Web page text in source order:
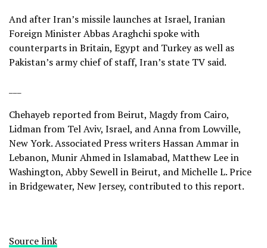
And after Iran’s missile launches at Israel, Iranian
Foreign Minister Abbas Araghchi spoke with
counterparts in Britain, Egypt and Turkey as well as
Pakistan’s army chief of staff, Iran’s state TV said.
Chehayeb reported from Beirut, Magdy from Cairo,
Lidman from Tel Aviv, Israel, and Anna from Lowville,
New York. Associated Press writers Hassan Ammar in
Lebanon, Munir Ahmed in Islamabad, Matthew Lee in
Washington, Abby Sewell in Beirut, and Michelle L. Price
in Bridgewater, New Jersey, contributed to this report.
Source link